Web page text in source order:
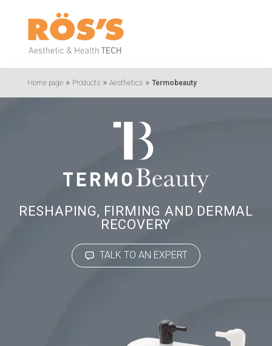
Home page » Products » Aesthetics » Termobeauty
RESHAPING, FIRMING AND DERMAL
RECOVERY
TALK TO AN EXPERT